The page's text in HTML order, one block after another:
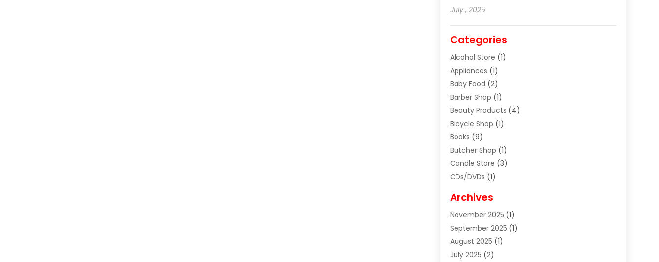
July , 2025
Categories
Alcohol Store (1)
Appliances (1)
Baby Food (2)
Barber Shop (1)
Beauty Products (4)
Bicycle Shop (1)
Books (9)
Butcher Shop (1)
Candle Store (3)
CDs/DVDs (1)
Clothes (1)
Clothing(8)
Clothing Store(2)
Cloting (4)
Coffee And Tea
Archives
November 2025 (1)
September 2025 (1)
August 2025 (1)
July 2025 (2)